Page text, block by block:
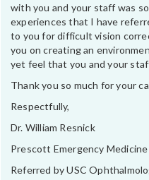
with you and your staff was
experiences that I have
to you for difficult vision
you on creating an
yet feel that you and your
Thank you so much for your
Respectfully,
Dr. William Resnick
Prescott Emergency Medicine
Referred by USC